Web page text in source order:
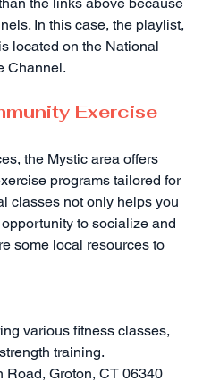
In this case, the playlist,
located on the National
Channel.
Exercise
the Mystic area offers
programs tailored for
classes not only helps you
to socialize and
some local resources to
various fitness classes,
training.
Road, Groton, CT 06340